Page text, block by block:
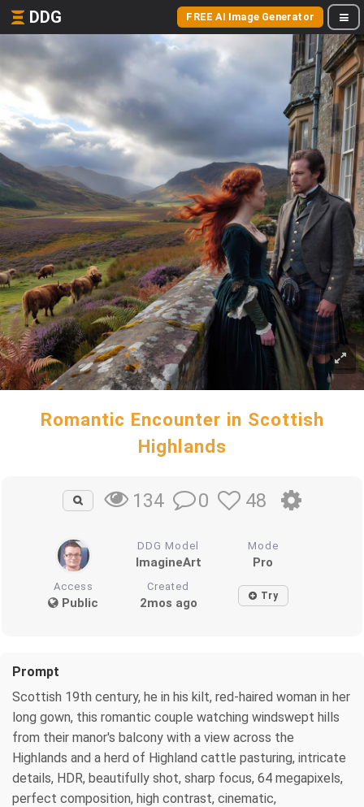
DDG FREE AI Image Generator
Romantic Encounter in Scottish
Highlands
134 0 48
DDG Model
ImagineArt
Mode
Pro
Access
Public
Created
2mos ago Try
Prompt
Scottish 19th century, he in his kilt, red-haired woman in her
long gown, this romantic couple watching windswept hills
from their manor's balcony with a view across the
Highlands and a herd of Highland cattle pasturing, intricate
details, HDR, beautifully shot, sharp focus, 64 megapixels,
perfect composition, high contrast, cinematic,